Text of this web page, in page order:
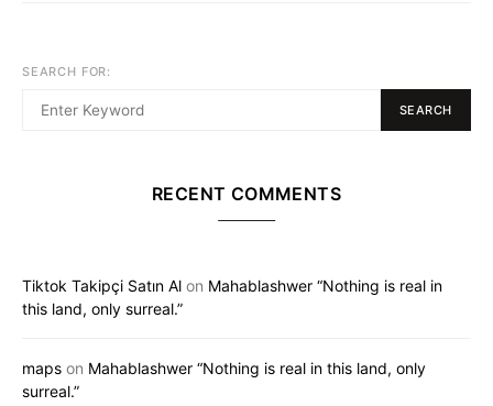
SEARCH FOR:
SEARCH
RECENT COMMENTS
Tiktok Takipçi Satın Al on Mahablashwer “Nothing is real in
this land, only surreal.”
maps on Mahablashwer “Nothing is real in this land, only
surreal.”